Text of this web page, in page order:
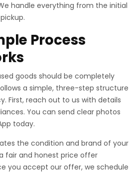
handle everything from the initial
Process
goods should be completely
a simple, three-step structure
First, reach out to us with details
You can send clear photos
today.
the condition and brand of your
fair and honest price offer
you accept our offer, we schedule